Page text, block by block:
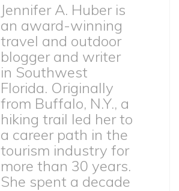
Jennifer A. Huber is
an award-winning
travel and outdoor
blogger and writer
in Southwest
Florida. Originally
from Buffalo, N.Y., a
hiking trail led her to
a career path in the
tourism industry for
more than 30 years.
She spent a decade